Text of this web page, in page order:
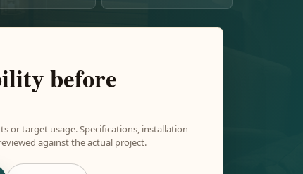
before
or target usage. Specifications, installation
against the actual project.